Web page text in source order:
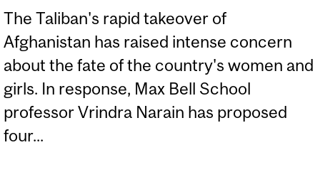
The Taliban's rapid takeover of
Afghanistan has raised intense concern
about the fate of the country's women and
girls. In response, Max Bell School
professor Vrindra Narain has proposed
four...